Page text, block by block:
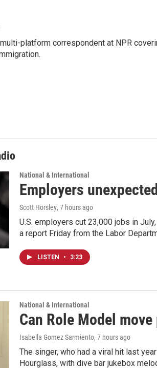
platform correspondent at NPR
National & International
Employers
Scott Horsley, 7 hours ago
U.S. employers cut 23,000 jobs in
a report Friday from the Labor
LISTEN • 3:23
National & International
Can Role Model
Isabella Gomez Sarmiento, 7 hours ago
The singer, who had a viral hit last
Hourglass, with dive bar jukebox